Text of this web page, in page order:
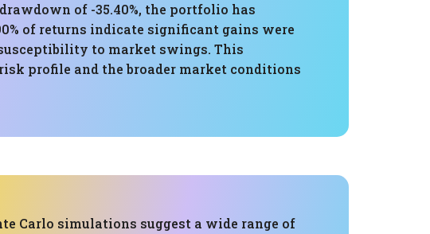
of -35.40%, the portfolio has
of returns indicate significant gains were
to market swings. This
profile and the broader market conditions
Carlo simulations suggest a wide range of